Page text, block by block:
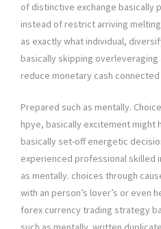
of distinctive exchange basically
instead of restrict arriving
as exactly what individual,
basically skipping
reduce monetary cash connected
Prepared such as mentally.
hpye, basically excitement might
basically set-off energetic
experienced professional skilled
as mentally. choices through
with an person’s lover’s or even
forex currency trading strategy